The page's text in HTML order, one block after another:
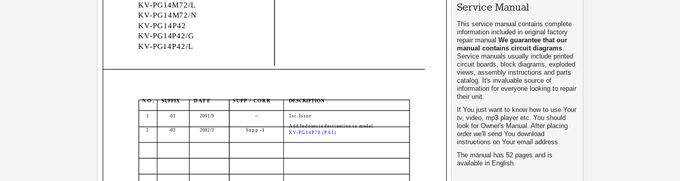
KV-PG14M72/L
KV-PG14M72/N
KV-PG14P42
KV-PG14P42/G
KV-PG14P42/L
NO. SUFFIX DATE SUPP / CORR DESCRIPTION
1
2
-01
-02
2001/9
2002/3
--
Supp -1
1st. Issue
Add Indonesia destination to model
KV-PG14P70 (P.61)
Service Manual
This service manual contains complete
information included in original factory
repair manual We guarantee that our
manual contains circuit diagrams
Service manuals usually include printed
circuit boards, block diagrams, exploded
views, assembly instructions and parts
catalog. It's invaluable source of
information for everyone looking to repair
their unit.
If You just want to know how to use Your
tv, video, mp3 player etc. You should
look for Owner's Manual. After placing
order we'll send You download
instructions on Your email address.
The manual has 52 pages and is
available in English.